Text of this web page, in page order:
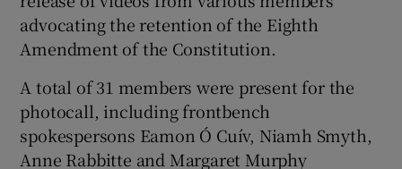
advocating the retention of the Eighth
Amendment of the Constitution.
A total of 31 members were present for the
photocall, including frontbench
spokespersons Eamon Ó Cuív, Niamh Smyth,
Anne Rabbitte and Margaret Murphy